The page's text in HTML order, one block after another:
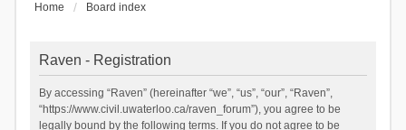
Home Board index
Raven - Registration
By accessing “Raven” (hereinafter “we”, “us”, “our”, “Raven”,
“https://www.civil.uwaterloo.ca/raven_forum”), you agree to be
legally bound by the following terms. If you do not agree to be